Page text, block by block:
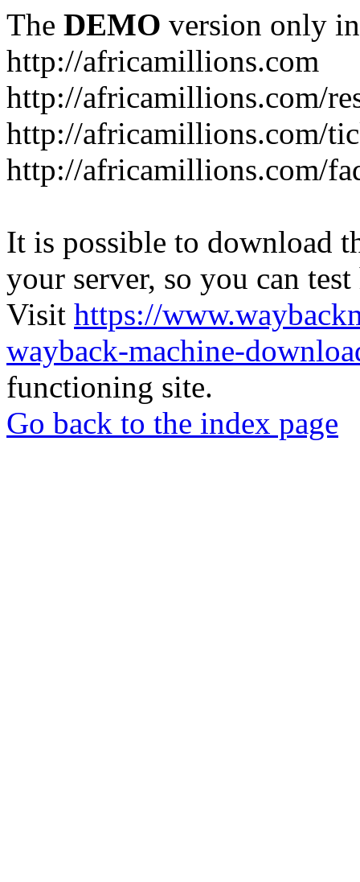
The DEMO version only
http://africamillions.com
http://africamillions.com/
http://africamillions.com/
http://africamillions.com/
It is possible to download
your server, so you can
Visit https://
wayback-machine-
functioning site.
Go back to the index page